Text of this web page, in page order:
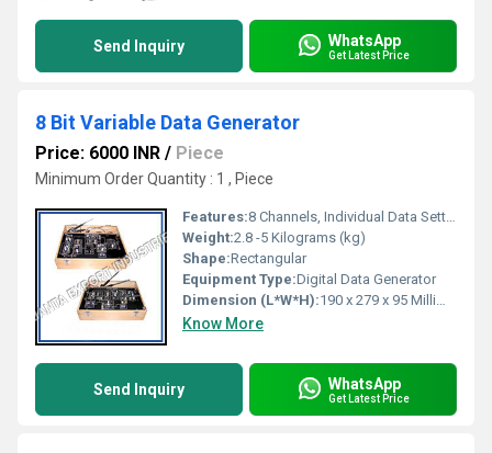
Send Inquiry WhatsApp
Get Latest Price
8 Bit Variable Data Generator
Price: 6000 INR / Piece
Minimum Order Quantity : 1 , Piece
Features:8 Channels, Individual Data Setting, LED Indicator per Bit, Durable Build
Weight:2.8 -5 Kilograms (kg)
Shape:Rectangular
Equipment Type:Digital Data Generator
Dimension (L*W*H):190 x 279 x 95 Millimeter (mm)
Know More
Send Inquiry WhatsApp
Get Latest Price